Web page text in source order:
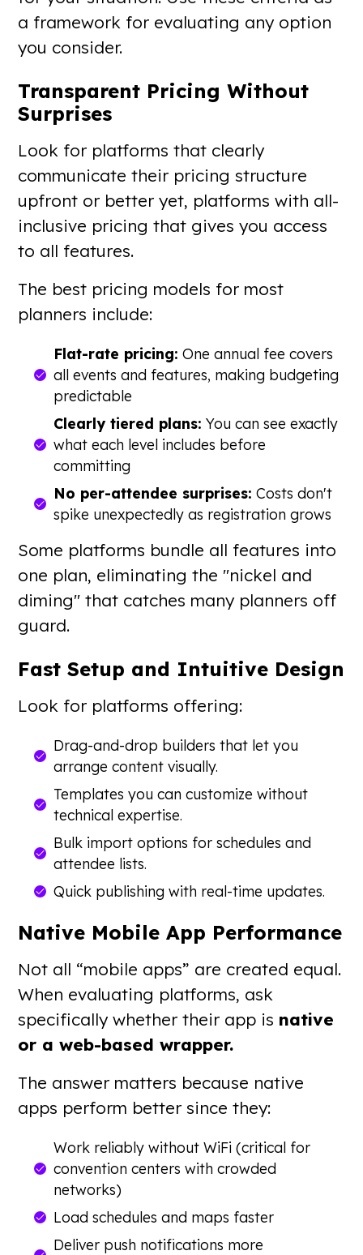
a framework for evaluating any option
you consider.
Transparent Pricing Without
Surprises
Look for platforms that clearly
communicate their pricing structure
upfront or better yet, platforms with all-
inclusive pricing that gives you access
to all features.
The best pricing models for most
planners include:
Flat-rate pricing: One annual fee covers
all events and features, making budgeting
predictable
Clearly tiered plans: You can see exactly
what each level includes before
committing
No per-attendee surprises: Costs don't
spike unexpectedly as registration grows
Some platforms bundle all features into
one plan, eliminating the "nickel and
diming" that catches many planners off
guard.
Fast Setup and Intuitive Design
Look for platforms offering:
Drag-and-drop builders that let you
arrange content visually.
Templates you can customize without
technical expertise.
Bulk import options for schedules and
attendee lists.
Quick publishing with real-time updates.
Native Mobile App Performance
Not all “mobile apps” are created equal.
When evaluating platforms, ask
specifically whether their app is native
or a web-based wrapper.
The answer matters because native
apps perform better since they:
Work reliably without WiFi (critical for
convention centers with crowded
networks)
Load schedules and maps faster
Deliver push notifications more